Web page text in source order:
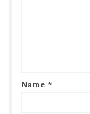
Name *